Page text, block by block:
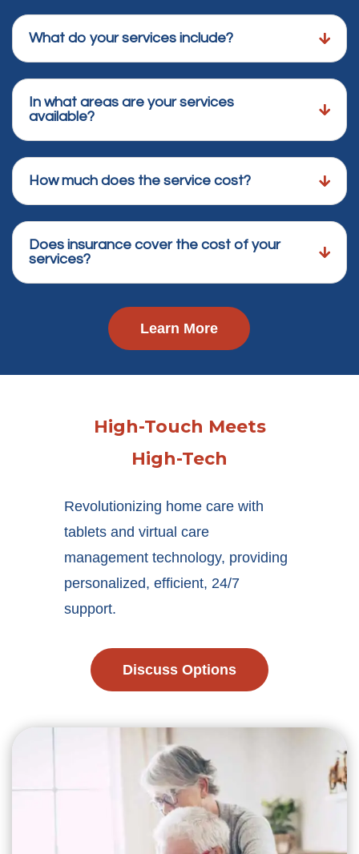
What do your services include?
In what areas are your services
available?
How much does the service cost?
Does insurance cover the cost of your
services?
Learn More
High-Touch Meets
High-Tech
Revolutionizing home care with
tablets and virtual care
management technology, providing
personalized, efficient, 24/7
support.
Discuss Options